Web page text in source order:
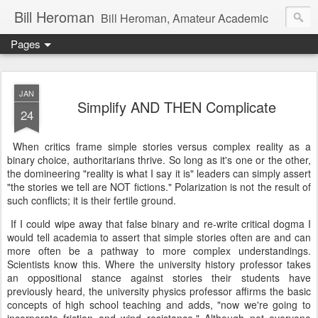
Bill Heroman Bill Heroman, Amateur Academic
Pages
JAN
24 Simplify AND THEN Complicate
When critics frame simple stories versus complex reality as a
binary choice, authoritarians thrive. So long as it's one or the other,
the domineering "reality is what I say it is" leaders can simply assert
"the stories we tell are NOT fictions." Polarization is not the result of
such conflicts; it is their fertile ground.
If I could wipe away that false binary and re-write critical dogma I
would tell academia to assert that simple stories often are and can
more often be a pathway to more complex understandings.
Scientists know this. Where the university history professor takes
an oppositional stance against stories their students have
previously heard, the university physics professor affirms the basic
concepts of high school teaching and adds, "now we're going to